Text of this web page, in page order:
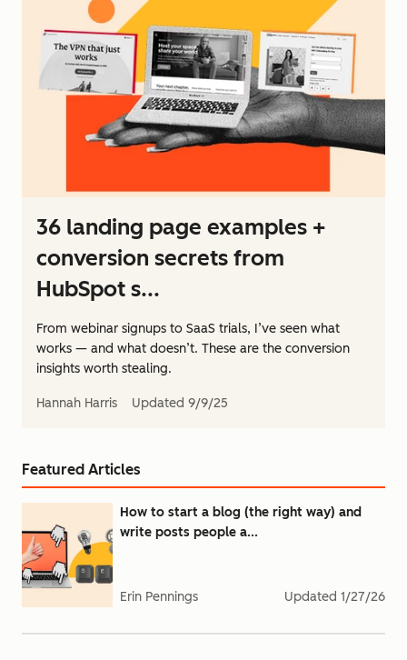
36 landing page examples +
conversion secrets from
HubSpot s...
From webinar signups to SaaS trials, I’ve seen what
works — and what doesn’t. These are the conversion
insights worth stealing.
Hannah Harris Updated 9/9/25
Featured Articles
How to start a blog (the right way) and
write posts people a...
Erin Pennings Updated 1/27/26